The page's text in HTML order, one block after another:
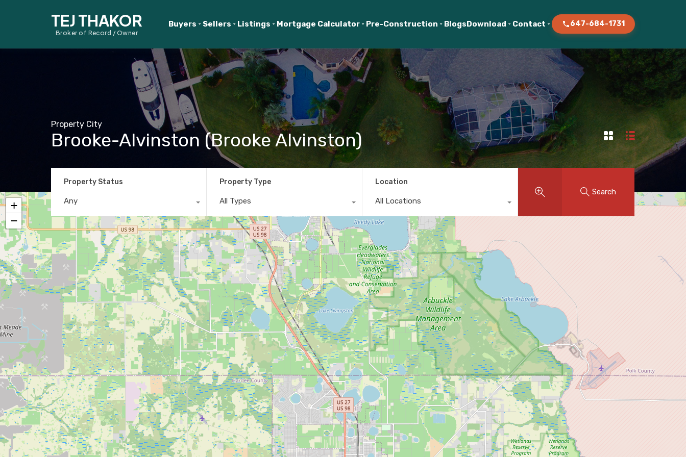
TEJ THAKOR
Broker of Record / Owner
Buyers Sellers Listings Mortgage Calculator Pre-Construction BlogsDownload Contact 647-684-1731
Property City
Brooke-Alvinston (Brooke Alvinston)
Property Status
Any
Property Type
All Types
Location
All Locations
Search
+
−